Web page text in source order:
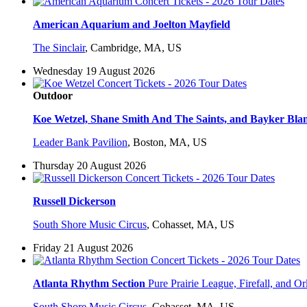
American Aquarium and Joelton Mayfield
The Sinclair, Cambridge, MA, US
Wednesday 19 August 2026
Outdoor
Koe Wetzel, Shane Smith And The Saints, and Bayker
Leader Bank Pavilion, Boston, MA, US
Thursday 20 August 2026
Russell Dickerson
South Shore Music Circus, Cohasset, MA, US
Friday 21 August 2026
Atlanta Rhythm Section Pure Prairie League, Firefall, and